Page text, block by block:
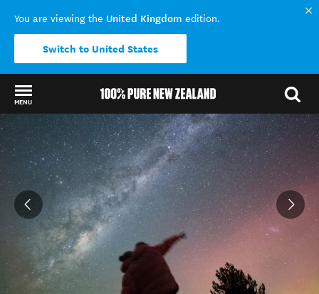
You are viewing the United Kingdom edition.
Switch to United States
MENU
Back to my results